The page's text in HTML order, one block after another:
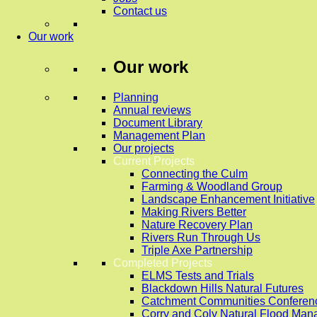
Contact us
Our work
Our work
Planning
Annual reviews
Document Library
Management Plan
Our projects
Current Projects
Connecting the Culm
Farming & Woodland Group
Landscape Enhancement Initiative
Making Rivers Better
Nature Recovery Plan
Rivers Run Through Us
Triple Axe Partnership
Completed Projects
ELMS Tests and Trials
Blackdown Hills Natural Futures
Catchment Communities
Corry and Coly Natural Flood